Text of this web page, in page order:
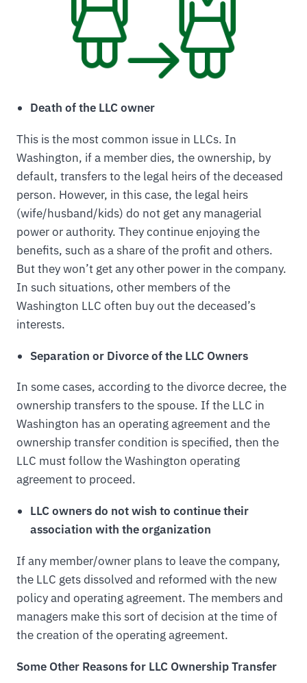
Death of the LLC owner
This is the most common issue in LLCs. In
Washington, if a member dies, the ownership, by
default, transfers to the legal heirs of the deceased
person. However, in this case, the legal heirs
(wife/husband/kids) do not get any managerial
power or authority. They continue enjoying the
benefits, such as a share of the profit and others.
But they won’t get any other power in the company.
In such situations, other members of the
Washington LLC often buy out the deceased’s
interests.
Separation or Divorce of the LLC Owners
In some cases, according to the divorce decree, the
ownership transfers to the spouse. If the LLC in
Washington has an operating agreement and the
ownership transfer condition is specified, then the
LLC must follow the Washington operating
agreement to proceed.
LLC owners do not wish to continue their
association with the organization
If any member/owner plans to leave the company,
the LLC gets dissolved and reformed with the new
policy and operating agreement. The members and
managers make this sort of decision at the time of
the creation of the operating agreement.
Some Other Reasons for LLC Ownership Transfer